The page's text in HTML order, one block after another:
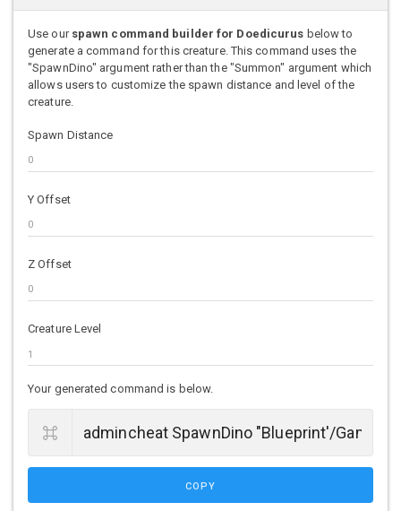
Use our spawn command builder for Doedicurus below to
generate a command for this creature. This command uses the
"SpawnDino" argument rather than the "Summon" argument which
allows users to customize the spawn distance and level of the
creature.
Spawn Distance
Y Offset
Z Offset
Creature Level
Your generated command is below.
COPY